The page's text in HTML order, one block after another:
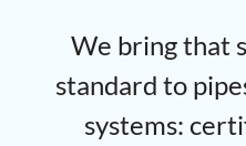
We bring that
standard to
systems: